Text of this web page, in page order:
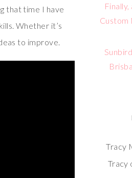
that time I have
Whether it’s
to improve.
Custom
Tracy
Tracy